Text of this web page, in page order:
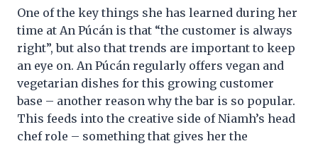
One of the key things she has learned during her
time at An Púcán is that “the customer is always
right”, but also that trends are important to keep
an eye on. An Púcán regularly offers vegan and
vegetarian dishes for this growing customer
base – another reason why the bar is so popular.
This feeds into the creative side of Niamh’s head
chef role – something that gives her the